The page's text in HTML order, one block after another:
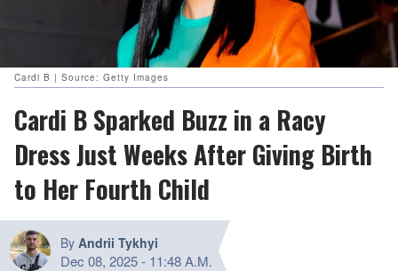
Cardi B | Source: Getty Images
Cardi B Sparked Buzz in a Racy
Dress Just Weeks After Giving Birth
to Her Fourth Child
By Andrii Tykhyi
Dec 08, 2025- 11:48 A.M.